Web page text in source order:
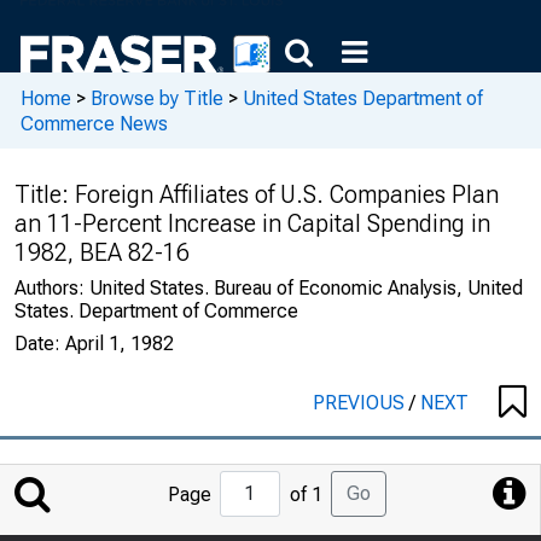
Home > Browse by Title > United States Department of
Commerce News
Title: Foreign Affiliates of U.S. Companies Plan
an 11-Percent Increase in Capital Spending in
1982, BEA 82-16
Authors: United States. Bureau of Economic Analysis, United
States. Department of Commerce
Date: April 1, 1982
PREVIOUS/ NEXT
Jump
to
Page of 1 Go